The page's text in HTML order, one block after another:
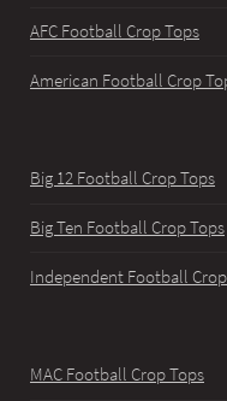
AFC Football Crop Tops
American Football Crop
Big 12 Football Crop Tops
Big Ten Football Crop Tops
Independent Football
MAC Football Crop Tops